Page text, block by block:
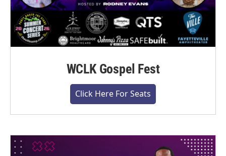
WCLK Gospel Fest
Click Here For Seats